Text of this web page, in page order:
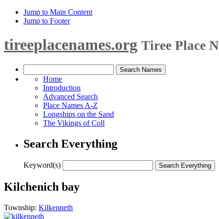
Jump to Main Content
Jump to Footer
tireeplacenames.org Tiree Place
Home
Introduction
Advanced Search
Place Names A-Z
Longships on the Sand
The Vikings of Coll
Search Everything
Keyword(s)
Kilchenich bay
Township: Kilkenneth